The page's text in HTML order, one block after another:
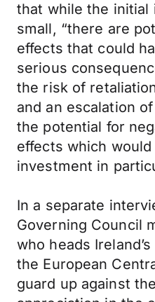
that while the initial
small, “there are
effects that could
serious
the risk of
and an escalation
the potential for
effects which
investment in
In a separate
Governing Council
who heads
the European
guard up against